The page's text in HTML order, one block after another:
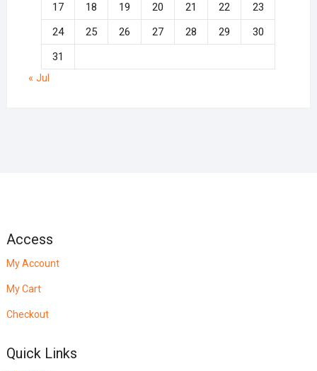
17
18 19 20 21 22
23
24
25 26 27 28 29
30
31
« Jul
Access
My Account
My Cart
Checkout
Quick Links